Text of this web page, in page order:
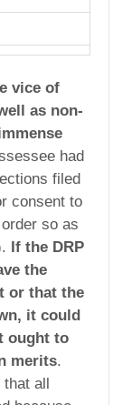
vice of
as non-
had
filed
consent to
so as
If the DRP
the
or that the
it could
ought to
merits.
that all